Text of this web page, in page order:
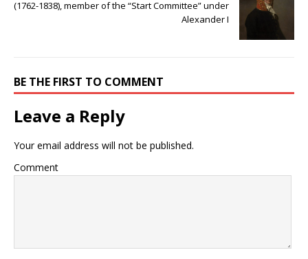
(1762-1838), member of the “Start Committee” under
Alexander I
BE THE FIRST TO COMMENT
Leave a Reply
Your email address will not be published.
Comment